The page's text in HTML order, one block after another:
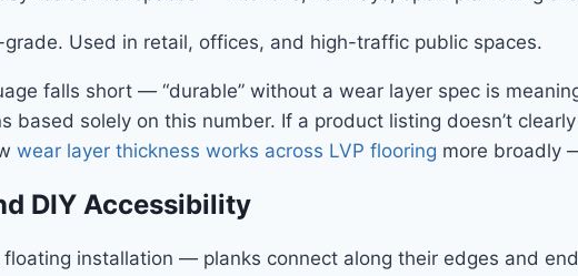
Used in retail, offices, and high-traffic public spaces.
falls short — “durable” without a wear layer spec is
based solely on this number. If a product listing doesn’t
wear layer thickness works across LVP flooring more broadly
DIY Accessibility
installation — planks connect along their edges and